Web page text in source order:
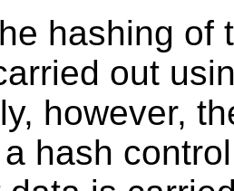
hashing of
out
however,
hash